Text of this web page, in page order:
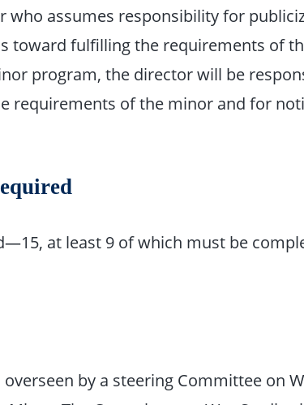
who assumes responsibility for
toward fulfilling the requirements of
program, the director will be
requirements of the minor and for
at least 9 of which must be
by a steering Committee on